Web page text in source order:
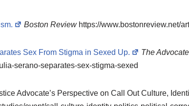
Boston Reviewhttps://www.bostonreview.net/
Sex From Stigma in Sexed Up.
The Advocate
serano-separates-sex-stigma-sexed
Advocate’s Perspective on Call Out Culture,